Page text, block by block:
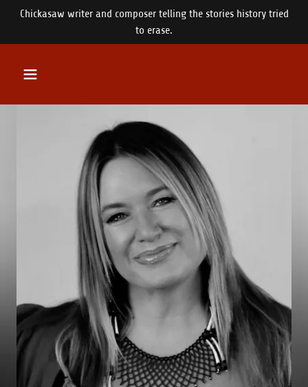
Chickasaw writer and composer telling the stories history tried
to erase.